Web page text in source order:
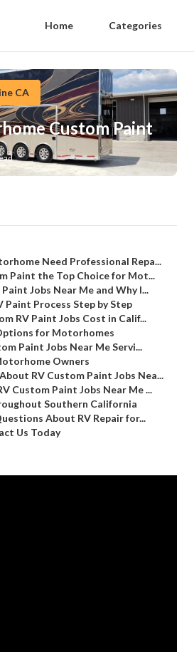
Home Categories
CA
Custom Paint
Need Professional Repa...
Paint the Top Choice for Mot...
Jobs Near Me and Why I...
Paint Process Step by Step
RV Paint Jobs Cost in Calif...
for Motorhomes
Paint Jobs Near Me Servi...
Owners
RV Custom Paint Jobs Nea...
Custom Paint Jobs Near Me ...
Southern California
About RV Repair for...
Us Today